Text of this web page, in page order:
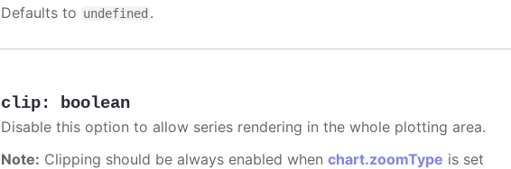
Defaults to undefined .
clip: boolean
Disable this option to allow series rendering in the whole plotting area.
Note: Clipping should be always enabled whenchart.zoomType is set